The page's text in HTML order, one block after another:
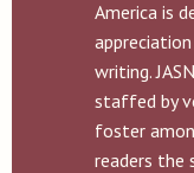
America is
writing.
staffed by
foster
readers the